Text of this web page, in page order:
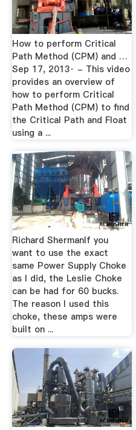
How to perform Critical
Path Method (CPM) and …
Sep 17, 2013· - This video
provides an overview of
how to perform Critical
Path Method (CPM) to find
the Critical Path and Float
using a ...
Richard ShermanIf you
want to use the exact
same Power Supply Choke
as I did, the Leslie Choke
can be had for 60 bucks.
The reason I used this
choke, these amps were
built on ...